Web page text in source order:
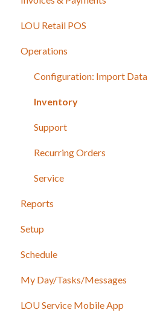
Work Orders
Recurring Orders
Purchase Orders
LOU Retail POS
LOU Retail POS App Setup &
POS Device & Hardware
Operations
Configuration: Import Data
Inventory
Support
Recurring Orders
Service
Reports
Setup
Accounting
Marketing
Service
Schedule
My Day/Tasks/Messages
LOU Service Mobile App